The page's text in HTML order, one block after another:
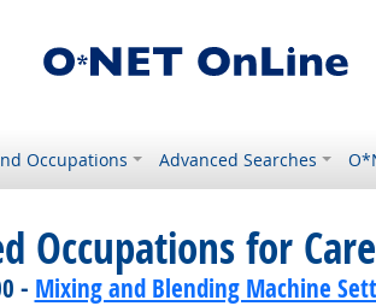
Occupations Advanced Searches
Occupations for
- Mixing and Blending Machine